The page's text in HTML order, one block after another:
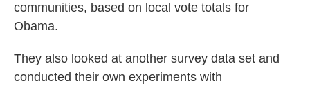
communities, based on local vote totals for
Obama.
They also looked at another survey data set and
conducted their own experiments with